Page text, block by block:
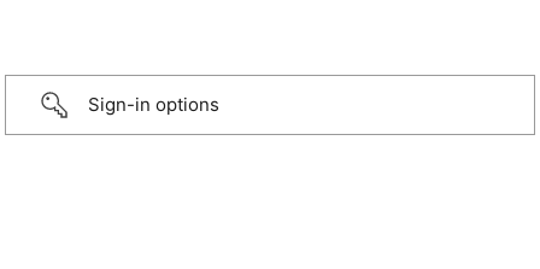
Sign-in options